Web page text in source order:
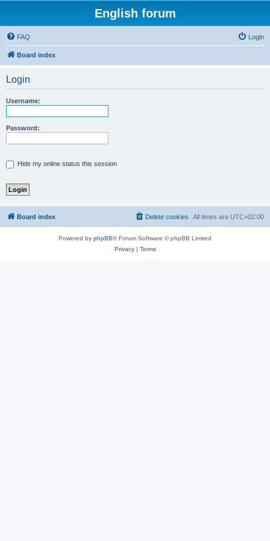
English forum
FAQ Login
Board index
Login
Username:
Password:
Hide my online status this session
Board index All times are UTC+02:00
Delete cookies
Powered by phpBB® Forum Software © phpBB Limited
Privacy| Terms